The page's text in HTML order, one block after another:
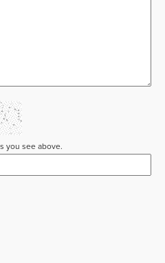
you see above.